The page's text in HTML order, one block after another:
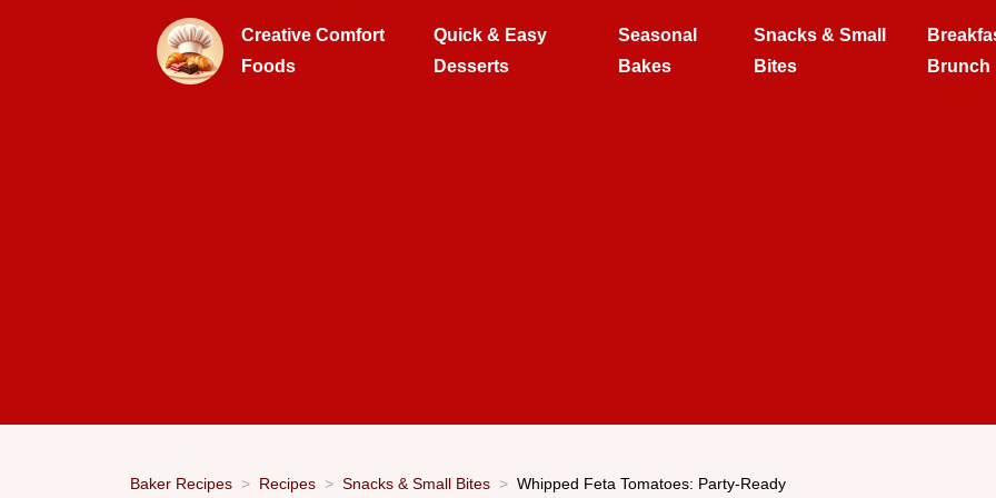
Creative Comfort
Foods
Quick & Easy
Desserts
Seasonal
Bakes
Snacks & Small
Bites
Brunch
Baker Recipes Recipes Snacks & Small Bites Whipped Feta Tomatoes: Party-Ready